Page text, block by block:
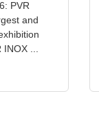
PVR
and
...